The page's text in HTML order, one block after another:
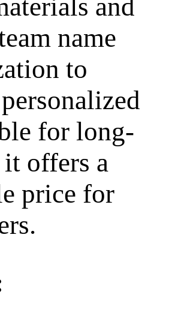
and
name
to
for long-
offers a
price for